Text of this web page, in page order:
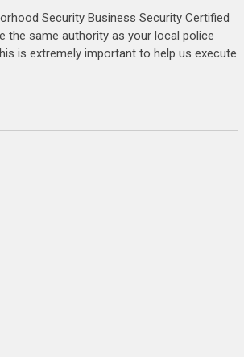
Security Business Security Certified
the same authority as your local police
is extremely important to help us execute